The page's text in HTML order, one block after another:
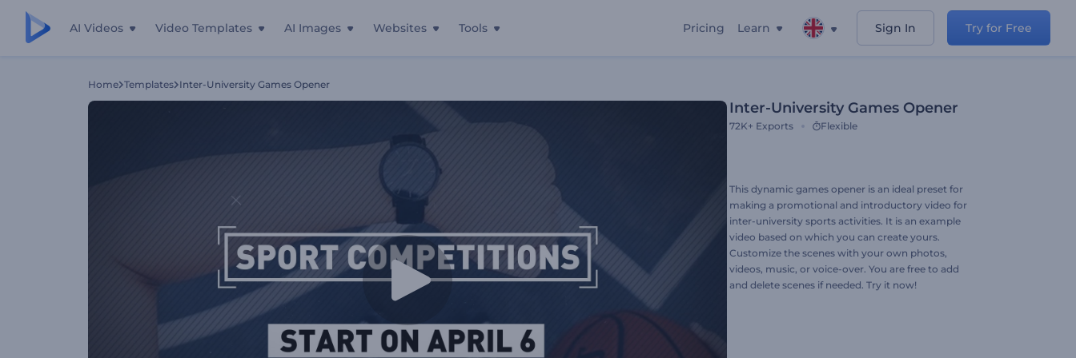
AI Videos Video Templates AI Images Websites Tools Pricing Learn Sign In Try for Free
Home Templates Inter-University Games Opener
Inter-University Games Opener
72K+ Exports Flexible
This dynamic games opener is an ideal preset for
making a promotional and introductory video for
inter-university sports activities. It is an example
video based on which you can create yours.
Customize the scenes with your own photos,
videos, music, or voice-over. You are free to add
and delete scenes if needed. Try it now!